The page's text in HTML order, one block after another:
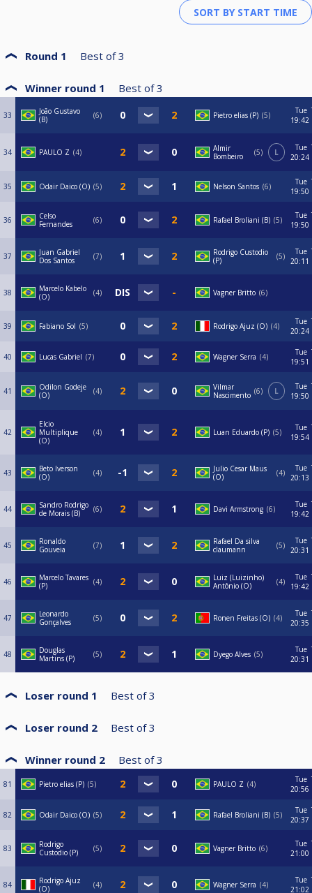
Round 1 Best of 3
Winner round 1 Best of 3
33
João Gustavo
(B)
6 Pietro elias (P) 5
Tue
19:42
34 PAULO Z 4
Almir
Bombeiro
5 L
Tue
20:24
35 Odair Daico (O) 5 Nelson Santos 6
Tue
19:50
36
Celso
Fernandes
6 Rafael Broliani (B) 5
Tue
19:50
37
Juan Gabriel
Dos Santos
7
Rodrigo Custodio
(P)
5
Tue
20:11
38
Marcelo Kabelo
(O)
4 Vagner Britto 6
39 Fabiano Sol 5 Rodrigo Ajuz (O) 4
Tue
20:24
40 Lucas Gabriel 7 Wagner Serra 4
Tue
19:51
41
Odilon Godeje
(O)
4
Vilmar
Nascimento 6 L
Tue
19:50
42
Elcio
Multiplique
(O)
4 Luan Eduardo (P) 5
Tue
19:54
43
Beto Iverson
(O)
4
Julio Cesar Maus
(O)
4
Tue
20:13
44
Sandro Rodrigo
de Morais (B)
6 Davi Armstrong 6
Tue
19:42
45
Ronaldo
Gouveia
7
Rafael Da silva
claumann
5
Tue
20:31
46
Marcelo Tavares
(P)
4
Luiz (Luizinho)
Antônio (O)
4
Tue
19:42
47
Leonardo
Gonçalves
5 Ronen Freitas (O) 4
Tue
20:35
48
Douglas
Martins (P)
5 Dyego Alves 5
Tue
20:31
Loser round 1 Best of 3
Loser round 2 Best of 3
Winner round 2 Best of 3
81 Pietro elias (P) 5 PAULO Z 4
Tue
20:56
82 Odair Daico (O) 5 Rafael Broliani (B) 5
Tue
20:37
83
Rodrigo
Custodio (P)
5 Vagner Britto 6
Tue
21:00
84
Rodrigo Ajuz
(O)
4 Wagner Serra 4
Tue
21:02